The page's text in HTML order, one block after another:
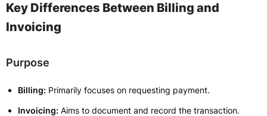
Key Differences Between Billing and
Invoicing
Purpose
Billing: Primarily focuses on requesting payment.
Invoicing: Aims to document and record the transaction.